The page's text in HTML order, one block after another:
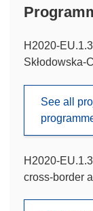
H2020-
Skłodowska-
See all
H2020-
cross-border